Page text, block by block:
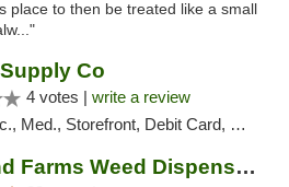
place to then be treated like a small
Co
4 votes | write a review
Med., Storefront, Debit Card, Delivery, Pickup
Southland Farms Weed Dispensary Niles